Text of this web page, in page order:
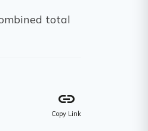
FR Flexibletotal
link
Copy Link